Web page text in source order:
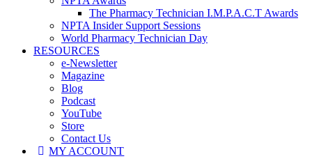
The Pharmacy Technician I.M.P.A.C.T Awards
NPTA Insider Support Sessions
World Pharmacy Technician Day
RESOURCES
e-Newsletter
Magazine
Blog
Podcast
YouTube
Store
Contact Us
MY ACCOUNT